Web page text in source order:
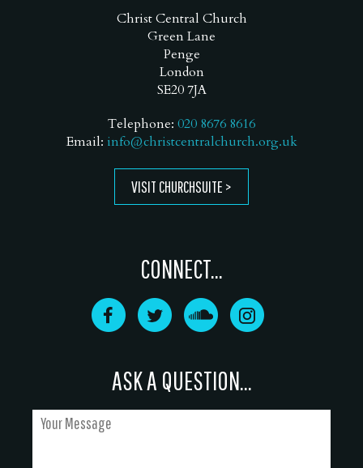
Christ Central Church
Green Lane
Penge
London
SE20 7JA
Telephone: 020 8676 8616
Email: info@christcentralchurch.org.uk
VISIT CHURCHSUITE
CONNECT...
ASK A QUESTION...